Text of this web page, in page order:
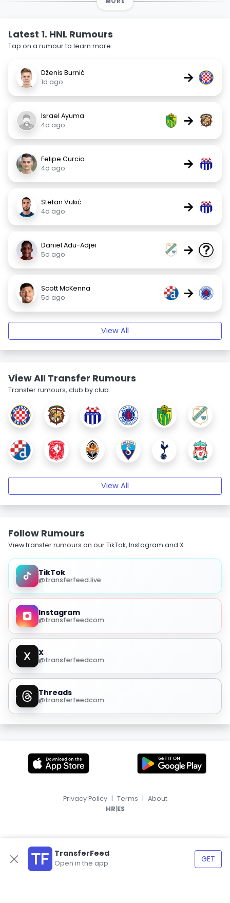
Latest 1. HNL Rumours
Tap on a rumour to learn more.
Dženis Burnić
1d ago
→
Israel Ayuma
4d ago
→
Felipe Curcio
4d ago
→
Stefan Vukić
4d ago
→
Daniel Adu-Adjei
5d ago
→
Scott McKenna
5d ago
→
View All
View All Transfer Rumours
Transfer rumours, club by club.
View All
Follow Rumours
View transfer rumours on our TikTok, Instagram and X.
TikTok
@transferfeed.live
Instagram
@transferfeedcom
X
@transferfeedcom
Threads
@transferfeedcom
TransferFeed
Open in the app GET
Privacy Policy | Terms | About
HR|ES